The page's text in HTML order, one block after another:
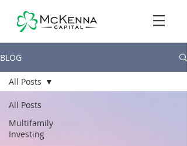
BLOG
All Posts
Multifamily
Investing
All Posts